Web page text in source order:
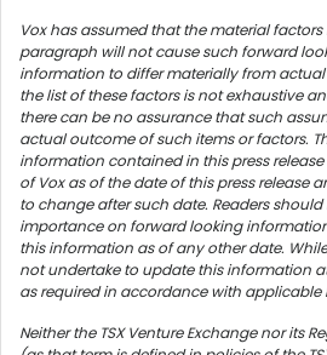
Vox has assumed that the material
paragraph will not cause such forward
information to differ materially from actual
the list of these factors is not exhaustive
there can be no assurance that such
actual outcome of such items or factors.
information contained in this press
of Vox as of the date of this press release
to change after such date. Readers
importance on forward looking
this information as of any other date.
not undertake to update this information
as required in accordance with applicable
Neither the TSX Venture Exchange nor its